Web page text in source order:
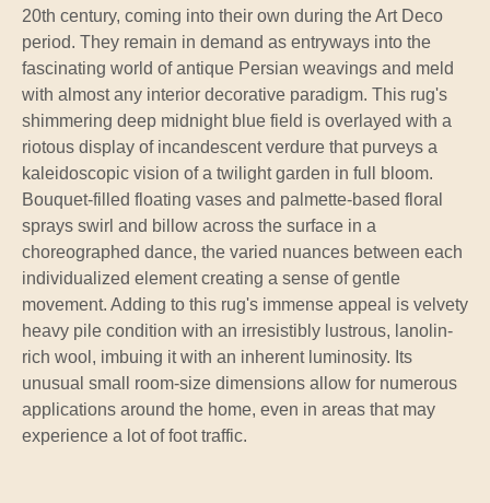
20th century, coming into their own during the Art Deco
period. They remain in demand as entryways into the
fascinating world of antique Persian weavings and meld
with almost any interior decorative paradigm. This rug's
shimmering deep midnight blue field is overlayed with a
riotous display of incandescent verdure that purveys a
kaleidoscopic vision of a twilight garden in full bloom.
Bouquet-filled floating vases and palmette-based floral
sprays swirl and billow across the surface in a
choreographed dance, the varied nuances between each
individualized element creating a sense of gentle
movement. Adding to this rug's immense appeal is velvety
heavy pile condition with an irresistibly lustrous, lanolin-
rich wool, imbuing it with an inherent luminosity. Its
unusual small room-size dimensions allow for numerous
applications around the home, even in areas that may
experience a lot of foot traffic.